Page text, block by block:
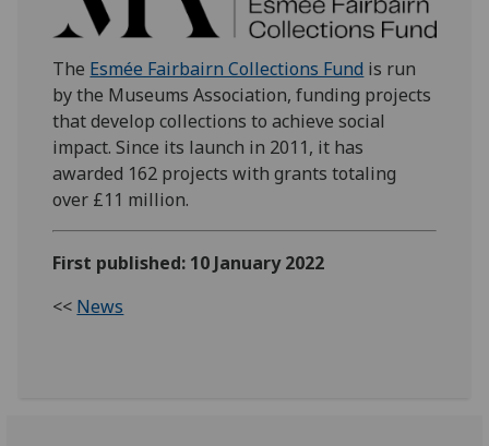
The Esmée Fairbairn Collections Fund is run
by the Museums Association, funding projects
that develop collections to achieve social
impact. Since its launch in 2011, it has
awarded 162 projects with grants totaling
over £11 million.
First published: 10 January 2022
<< News